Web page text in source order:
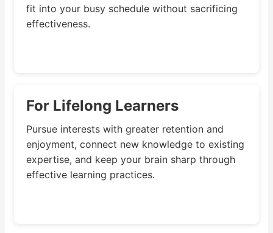
fit into your busy schedule without sacrificing
effectiveness.
For Lifelong Learners
Pursue interests with greater retention and
enjoyment, connect new knowledge to existing
expertise, and keep your brain sharp through
effective learning practices.